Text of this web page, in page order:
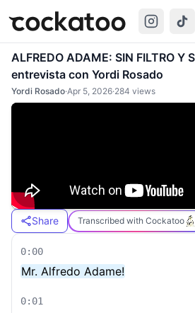
Cockatoo
ALFREDO ADAME: SIN FILTRO Y
entrevista con Yordi Rosado
Yordi Rosado·Apr 5, 2026·284 views
Share Transcribed with Cockatoo
0:00
Mr. Alfredo Adame!
0:01